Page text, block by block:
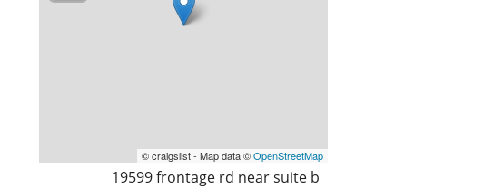
© craigslist - Map data ©OpenStreetMap
19599 frontage rd near suite b